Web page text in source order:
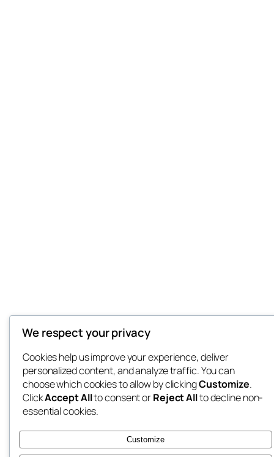
We respect your privacy
Cookies help us improve your experience, deliver
personalized content, and analyze traffic. You can
choose which cookies to allow by clickingCustomize.
ClickAccept Allto consent orReject Allto decline non-
essential cookies.
Customize